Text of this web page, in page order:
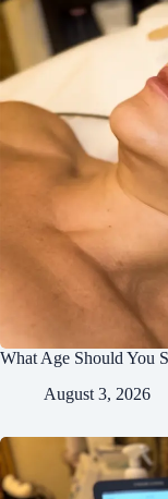
What Age Should You
August 3, 2026